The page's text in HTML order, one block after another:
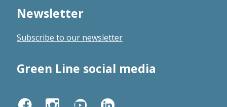
Newsletter
Subscribe to our newsletter
Green Line social media